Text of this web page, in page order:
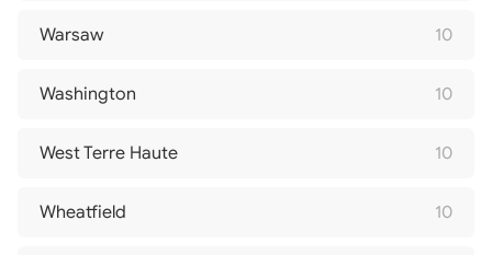
Warsaw 10
Washington 10
West Terre Haute 10
Wheatfield 10